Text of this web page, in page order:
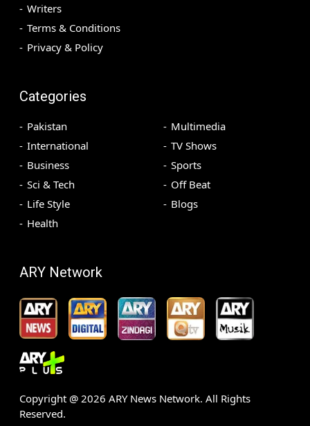
Writers
Terms & Conditions
Privacy & Policy
Categories
Pakistan
International
Business
Sci & Tech
Life Style
Health
Multimedia
TV Shows
Sports
Off Beat
Blogs
ARY Network
Copyright @ 2026 ARY News Network. All Rights
Reserved.